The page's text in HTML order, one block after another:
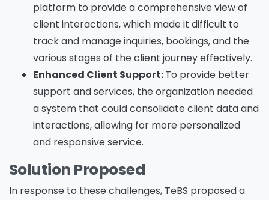
platform to provide a comprehensive view of
client interactions, which made it difficult to
track and manage inquiries, bookings, and the
various stages of the client journey effectively.
Enhanced Client Support:To provide better
support and services, the organization needed
a system that could consolidate client data and
interactions, allowing for more personalized
and responsive service.
Solution Proposed
In response to these challenges, TeBS proposed a